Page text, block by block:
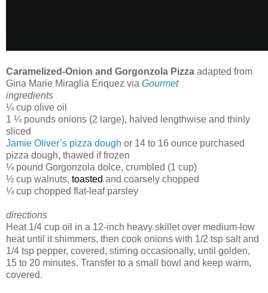
Caramelized-Onion and Gorgonzola Pizza adapted from
Gina Marie Miraglia Eriquez via Gourmet
ingredients
¼ cup olive oil
1 ¼ pounds onions (2 large), halved lengthwise and thinly
sliced
Jamie Oliver’s pizza dough or 14 to 16 ounce purchased
pizza dough, thawed if frozen
¼ pound Gorgonzola dolce, crumbled (1 cup)
½ cup walnuts, toasted and coarsely chopped
¼ cup chopped flat-leaf parsley
directions
Heat 1/4 cup oil in a 12-inch heavy skillet over medium-low
heat until it shimmers, then cook onions with 1/2 tsp salt and
1/4 tsp pepper, covered, stirring occasionally, until golden,
15 to 20 minutes. Transfer to a small bowl and keep warm,
covered.